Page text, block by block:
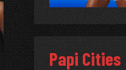
Papi Cities